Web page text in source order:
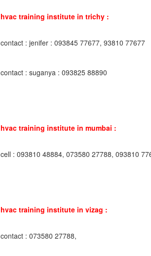
hvac training institute in trichy :
contact : jenifer : 093845 77677, 93810 77677
contact : suganya : 093825 88890
hvac training institute in mumbai :
cell : 093810 48884, 073580 27788, 093810
hvac training institute in vizag :
contact : 073580 27788,